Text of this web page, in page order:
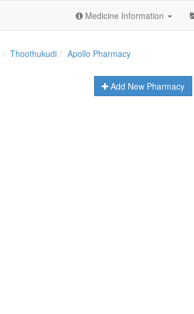
Medicine Information
Thoothukudi Apollo Pharmacy
Add New Pharmacy